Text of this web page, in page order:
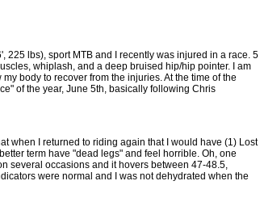
225 lbs), sport MTB and I recently was injured in a race. 5
whiplash, and a deep bruised hip/hip pointer. I am
body to recover from the injuries. At the time of the
of the year, June 5th, basically following Chris
when I returned to riding again that I would have (1) Lost
term have "dead legs" and feel horrible. Oh, one
several occasions and it hovers between 47-48.5,
were normal and I was not dehydrated when the